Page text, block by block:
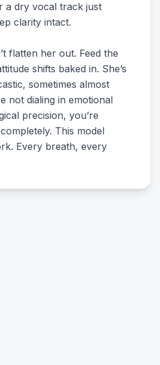
a dry vocal track just
clarity intact.
flatten her out. Feed the
shifts baked in. She’s
sometimes almost
not dialing in emotional
precision, you’re
This model
Every breath, every